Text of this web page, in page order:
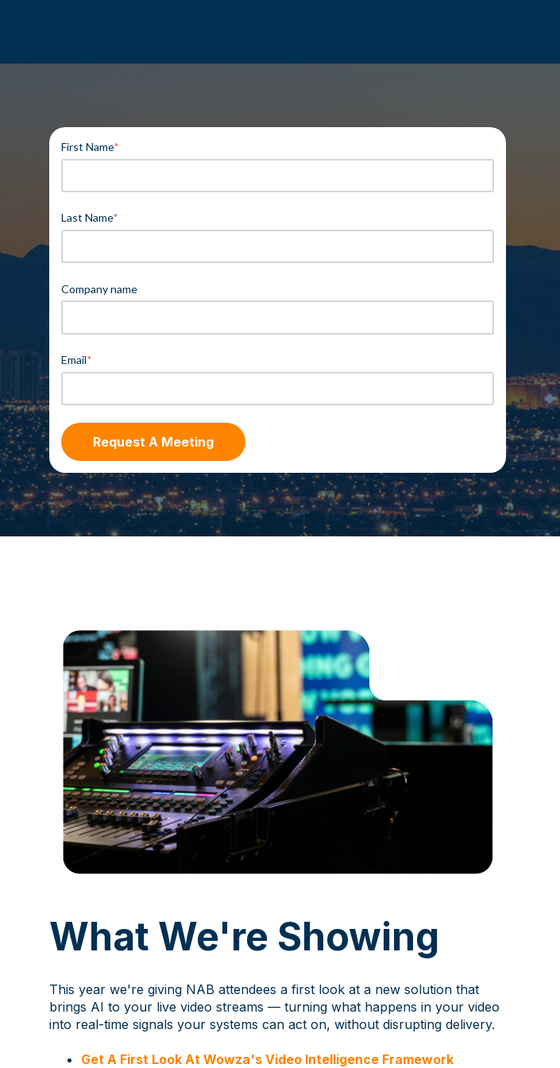
First Name*
Last Name*
Company name
Email*
What We're Showing
This year we're giving NAB attendees a first look at a new solution that
brings AI to your live video streams — turning what happens in your video
into real-time signals your systems can act on, without disrupting delivery.
Get A First Look At Wowza's Video Intelligence Framework